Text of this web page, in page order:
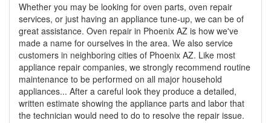
Whether you may be looking for oven parts, oven repair
services, or just having an appliance tune-up, we can be of
great assistance. Oven repair in Phoenix AZ is how we've
made a name for ourselves in the area. We also service
customers in neighboring cities of Phoenix AZ. Like most
appliance repair companies, we strongly recommend routine
maintenance to be performed on all major household
appliances... After a careful look they produce a detailed,
written estimate showing the appliance parts and labor that
the technician would need to do to resolve the repair issue.